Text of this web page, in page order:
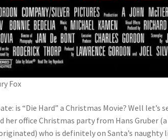
Fox
is “Die Hard” a Christmas Movie? Well let’s
her office Christmas party from Hans Gruber
who is definitely on Santa’s naughty